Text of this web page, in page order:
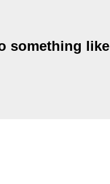
something like